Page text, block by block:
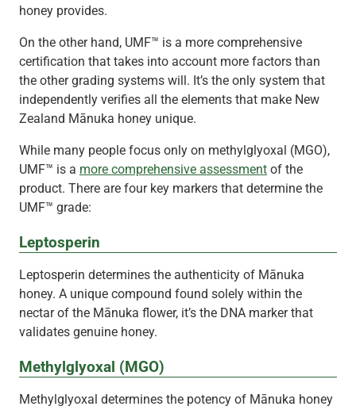
honey provides.
On the other hand, UMF™ is a more comprehensive
certification that takes into account more factors than
the other grading systems will. It’s the only system that
independently verifies all the elements that make New
Zealand Mānuka honey unique.
While many people focus only on methylglyoxal (MGO),
UMF™ is a more comprehensive assessment of the
product. There are four key markers that determine the
UMF™ grade:
Leptosperin
Leptosperin determines the authenticity of Mānuka
honey. A unique compound found solely within the
nectar of the Mānuka flower, it’s the DNA marker that
validates genuine honey.
Methylglyoxal (MGO)
Methylglyoxal determines the potency of Mānuka honey